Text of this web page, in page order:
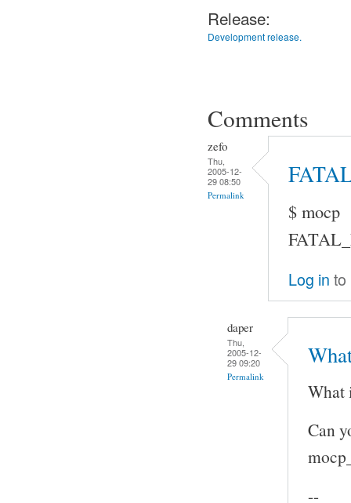
Release:
Development release.
Comments
zefo
Thu,
2005-12-
29 08:50
Permalink
$ mocp
Log in to
daper
Thu,
2005-12-
29 09:20
Permalink
What
Can
--